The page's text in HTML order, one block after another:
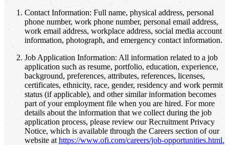
Contact Information: Full name, physical address, personal
phone number, work phone number, personal email address,
work email address, workplace address, social media account
information, photograph, and emergency contact information.
Job Application Information: All information related to a job
application such as resume, portfolio, education, experience,
background, preferences, attributes, references, licenses,
certificates, ethnicity, race, gender, residency and work permit
status (if applicable), and other similar information becomes
part of your employment file when you are hired. For more
details about the information that we collect during the job
application process, please review our Recruitment Privacy
Notice, which is available through the Careers section of our
website at https://www.ofi.com/careers/job-opportunities.html.